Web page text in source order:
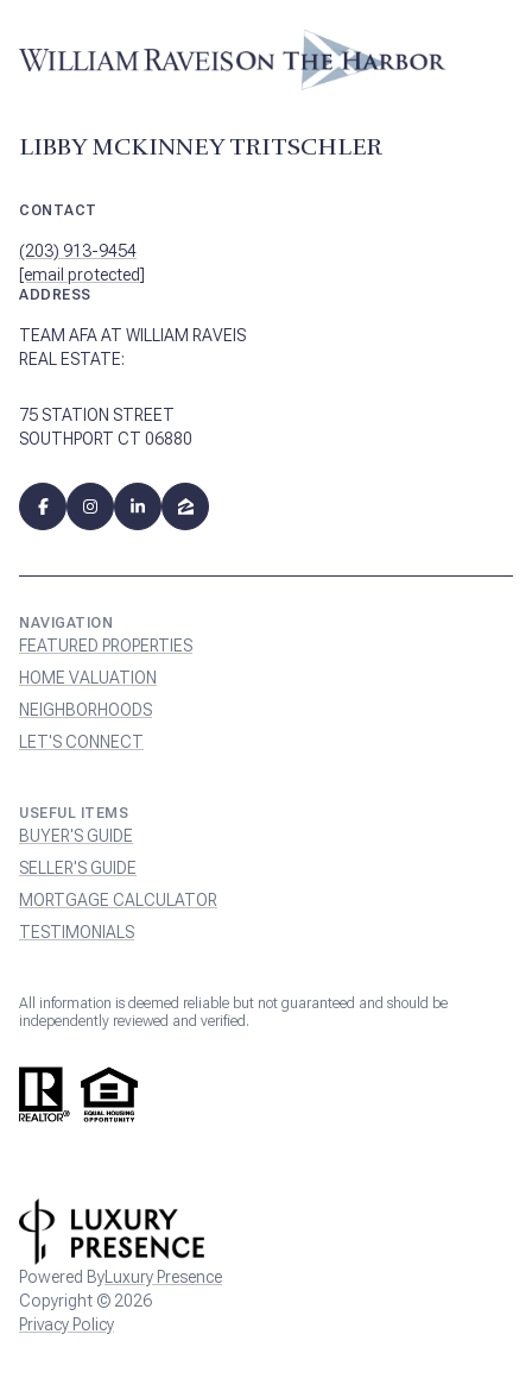
LIBBY MCKINNEY TRITSCHLER
CONTACT
(203) 913-9454
[email protected]
ADDRESS
TEAM AFA AT WILLIAM RAVEIS
REAL ESTATE:
75 STATION STREET
SOUTHPORT CT 06880
NAVIGATION
FEATURED PROPERTIES
HOME VALUATION
NEIGHBORHOODS
LET'S CONNECT
USEFUL ITEMS
BUYER'S GUIDE
SELLER'S GUIDE
MORTGAGE CALCULATOR
TESTIMONIALS
All information is deemed reliable but not guaranteed and should be
independently reviewed and verified.
Powered By Luxury Presence
Copyright © 2026
Privacy Policy